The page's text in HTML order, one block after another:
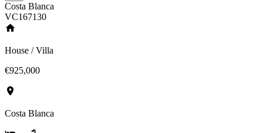
Costa Blanca
VC167130
House / Villa
€925,000
Costa Blanca